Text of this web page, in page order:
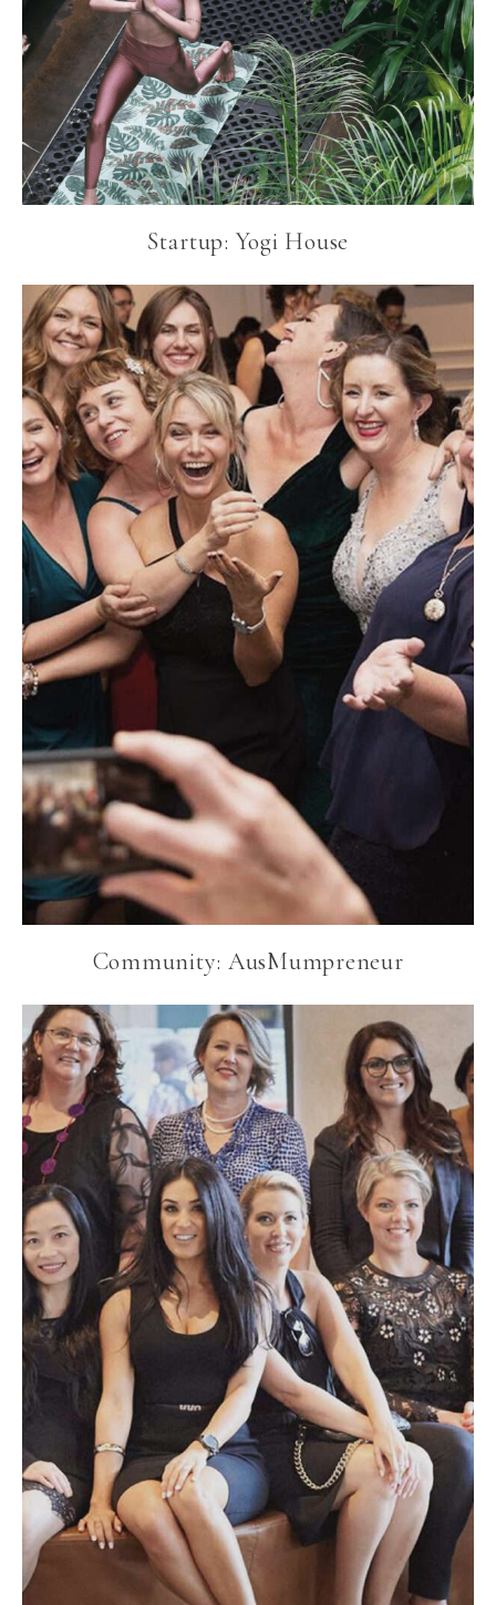
Startup: Yogi House
Community: AusMumpreneur